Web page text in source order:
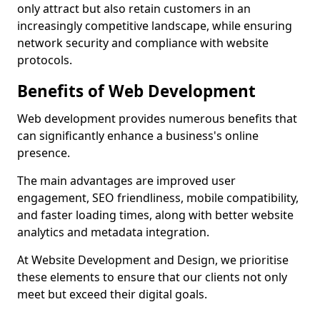
only attract but also retain customers in an
increasingly competitive landscape, while ensuring
network security and compliance with website
protocols.
Benefits of Web Development
Web development provides numerous benefits that
can significantly enhance a business's online
presence.
The main advantages are improved user
engagement, SEO friendliness, mobile compatibility,
and faster loading times, along with better website
analytics and metadata integration.
At Website Development and Design, we prioritise
these elements to ensure that our clients not only
meet but exceed their digital goals.